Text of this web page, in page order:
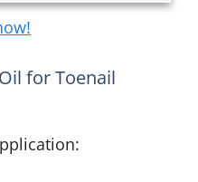
for Toenail